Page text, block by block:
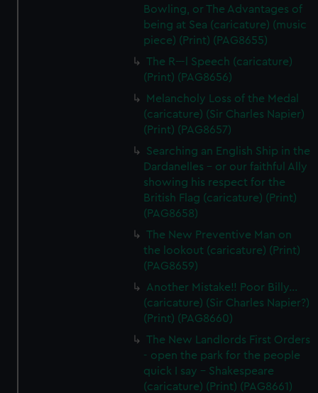
Bowling, or The Advantages of
being at Sea (caricature) (music
piece) (Print) (PAG8655)
The R---l Speech (caricature)
(Print) (PAG8656)
Melancholy Loss of the Medal
(caricature) (Sir Charles Napier)
(Print) (PAG8657)
Searching an English Ship in the
Dardanelles - or our faithful Ally
showing his respect for the
British Flag (caricature) (Print)
(PAG8658)
The New Preventive Man on
the lookout (caricature) (Print)
(PAG8659)
Another Mistake!! Poor Billy...
(caricature) (Sir Charles Napier?)
(Print) (PAG8660)
The New Landlords First Orders
- open the park for the people
quick I say - Shakespeare
(caricature) (Print) (PAG8661)